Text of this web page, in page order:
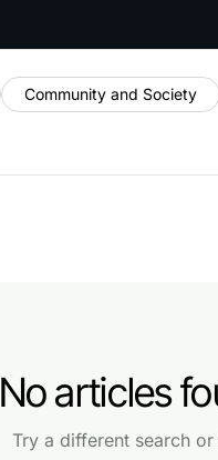
Community and Society
No articles
Try a different search